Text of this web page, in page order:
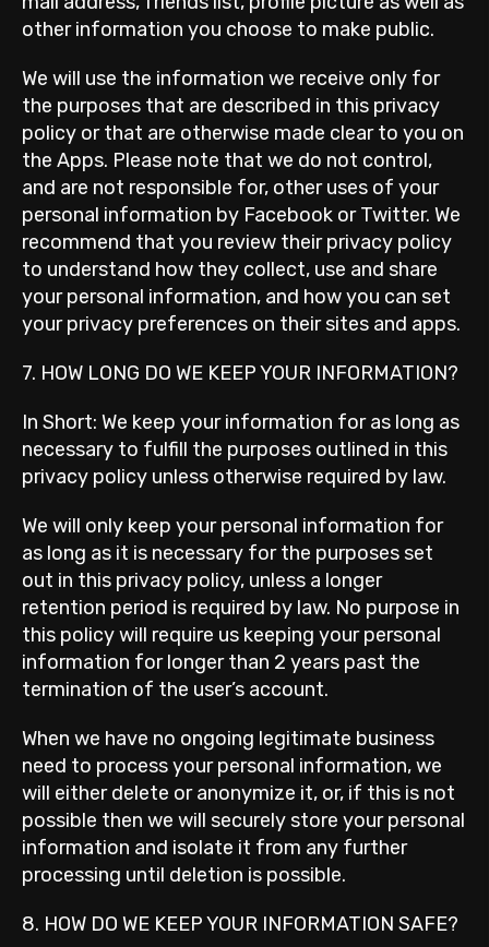
other information you choose to make public.
We will use the information we receive only for
the purposes that are described in this privacy
policy or that are otherwise made clear to you on
the Apps. Please note that we do not control,
and are not responsible for, other uses of your
personal information by Facebook or Twitter. We
recommend that you review their privacy policy
to understand how they collect, use and share
your personal information, and how you can set
your privacy preferences on their sites and apps.
7. HOW LONG DO WE KEEP YOUR INFORMATION?
In Short: We keep your information for as long as
necessary to fulfill the purposes outlined in this
privacy policy unless otherwise required by law.
We will only keep your personal information for
as long as it is necessary for the purposes set
out in this privacy policy, unless a longer
retention period is required by law. No purpose in
this policy will require us keeping your personal
information for longer than 2 years past the
termination of the user’s account.
When we have no ongoing legitimate business
need to process your personal information, we
will either delete or anonymize it, or, if this is not
possible then we will securely store your personal
information and isolate it from any further
processing until deletion is possible.
8. HOW DO WE KEEP YOUR INFORMATION SAFE?